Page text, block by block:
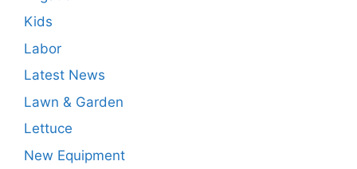
Kids
Labor
Latest News
Lawn & Garden
Lettuce
New Equipment